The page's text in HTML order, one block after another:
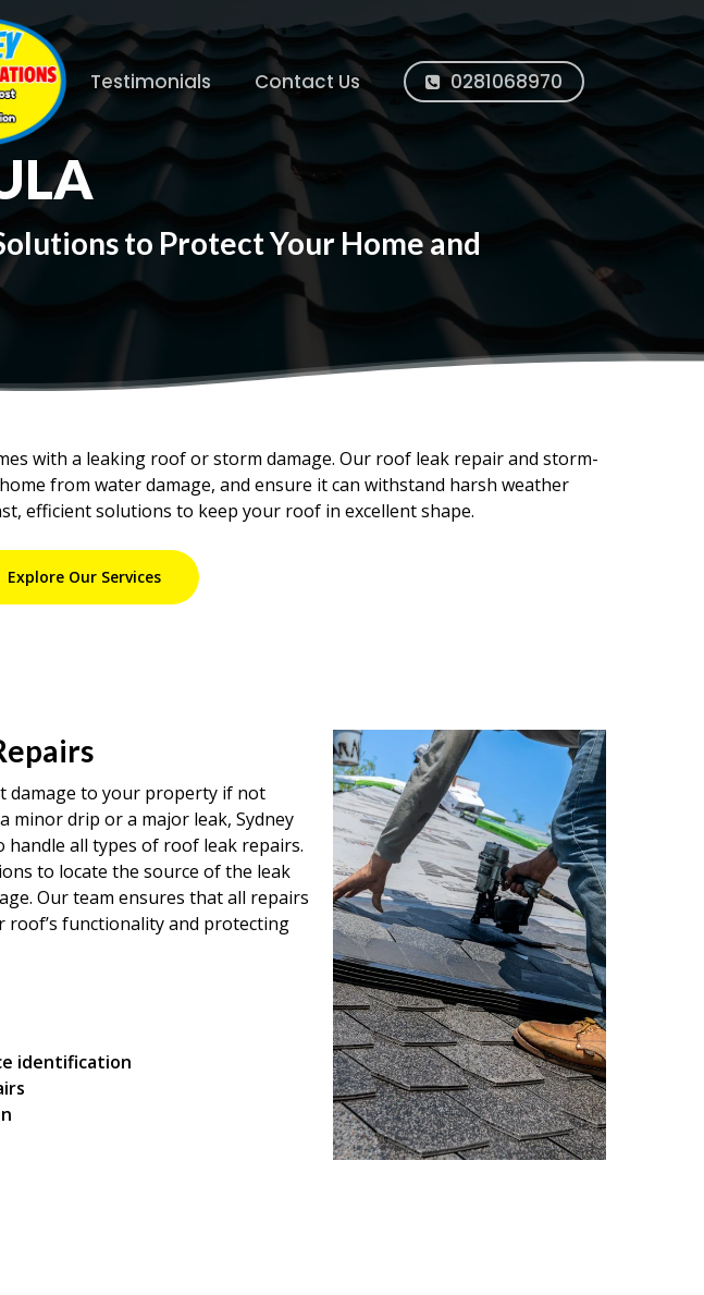
Testimonials Contact Us 0281068970
to Protect Your Home and
with a leaking roof or storm damage. Our roof leak repair and storm-
from water damage, and ensure it can withstand harsh weather
efficient solutions to keep your roof in excellent shape.
Explore Our Services
damage to your property if not
minor drip or a major leak, Sydney
handle all types of roof leak repairs.
to locate the source of the leak
Our team ensures that all repairs
functionality and protecting
identification